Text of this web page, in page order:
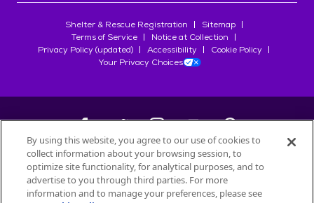
Shelter & Rescue Registration
Sitemap
Terms of Service
Notice at Collection
Privacy Policy (updated)
Accessibility
Cookie Policy
Your Privacy Choices
©2026Petfinder.com
All trademarks are owned bySociété des Produits Nestlé
used with permission.
By using this website, you agree to our use of cookies to
collect information about your browsing session, to
optimize site functionality, for analytical purposes, and to
advertise to you through third parties. For more
information and to manage your preferences, please see